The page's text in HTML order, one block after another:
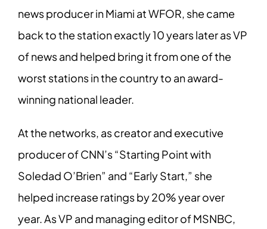
news producer in Miami at WFOR, she came
back to the station exactly 10 years later as VP
of news and helped bring it from one of the
worst stations in the country to an award-
winning national leader.
At the networks, as creator and executive
producer of CNN’s “Starting Point with
Soledad O’Brien” and “Early Start,” she
helped increase ratings by 20% year over
year. As VP and managing editor of MSNBC,